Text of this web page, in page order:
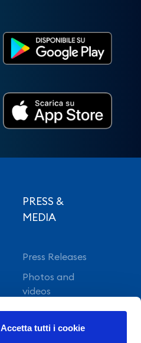
Accetta tutti i cookie
PRESS &
MEDIA
Press Releases
Photos and
videos